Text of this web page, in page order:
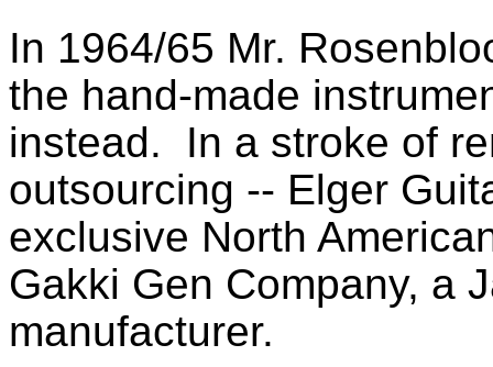
In 1964/65 Mr.
the hand-made
instead. In a stroke of
outsourcing -- Elger
exclusive North
Gakki Gen Company, a
manufacturer.